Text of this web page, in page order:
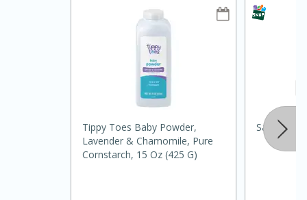
Oven Baked Avocados
Serves: 12
Tippy Toes Baby Powder,
Lavender & Chamomile, Pure
Cornstarch, 15 Oz (425 G)
Salt And